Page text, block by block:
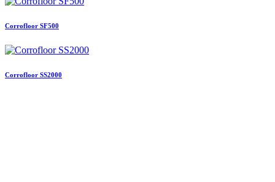
Corrofloor SF500
Corrofloor SS2000